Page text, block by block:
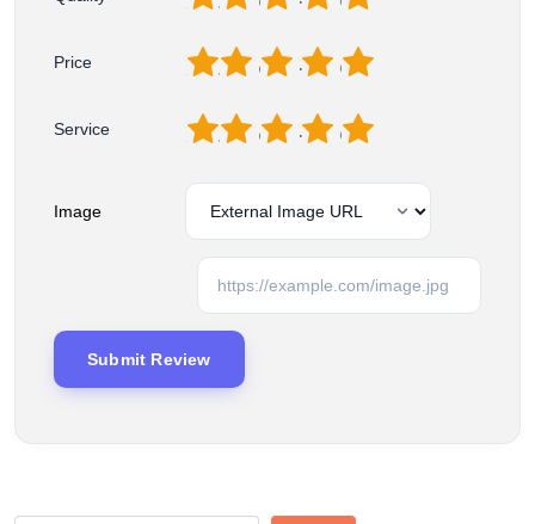
Price 5
4
3
2
Service 5
4
3
2
Image